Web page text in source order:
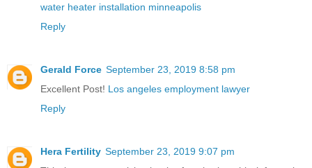
water heater installation minneapolis
Reply
Gerald Force September 23, 2019 8:58 pm
Excellent Post! Los angeles employment lawyer
Reply
Hera Fertility September 23, 2019 9:07 pm